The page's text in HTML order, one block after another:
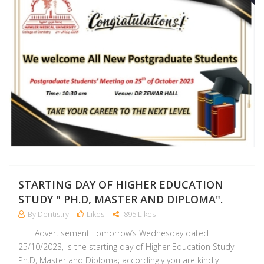
STARTING DAY OF HIGHER EDUCATION
STUDY " PH.D, MASTER AND DIPLOMA".
By Dentistry Likes 895 Likes
Advertisement Tomorrow’s Wednesday dated
25/10/2023, is the starting day of Higher Education Study
Ph.D, Master and Diploma; accordingly you are kindly